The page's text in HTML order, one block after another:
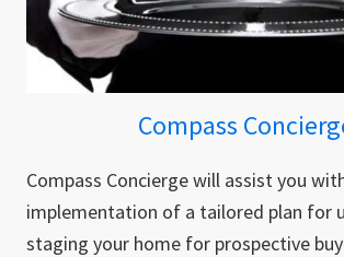
Compass
Compass Concierge will assist you
implementation of a tailored plan for
staging your home for prospective